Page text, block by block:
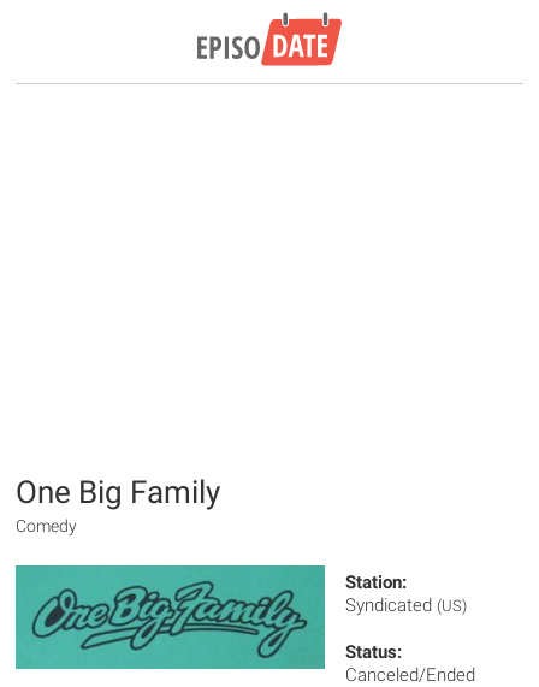
One Big Family
Comedy
Station:
Syndicated (US)
Status:
Canceled/Ended